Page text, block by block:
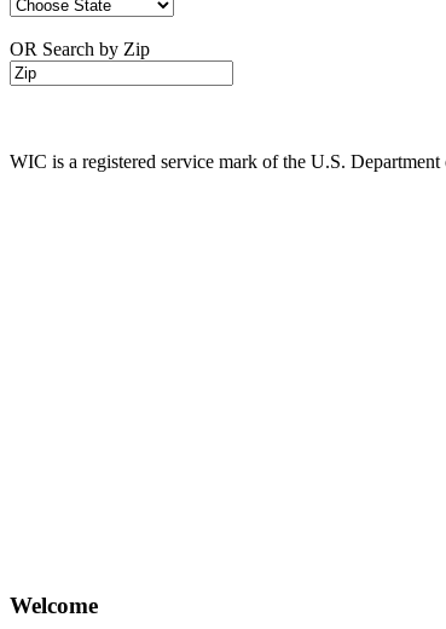
OR Search by Zip
WIC is a registered service mark of the U.S.
Welcome